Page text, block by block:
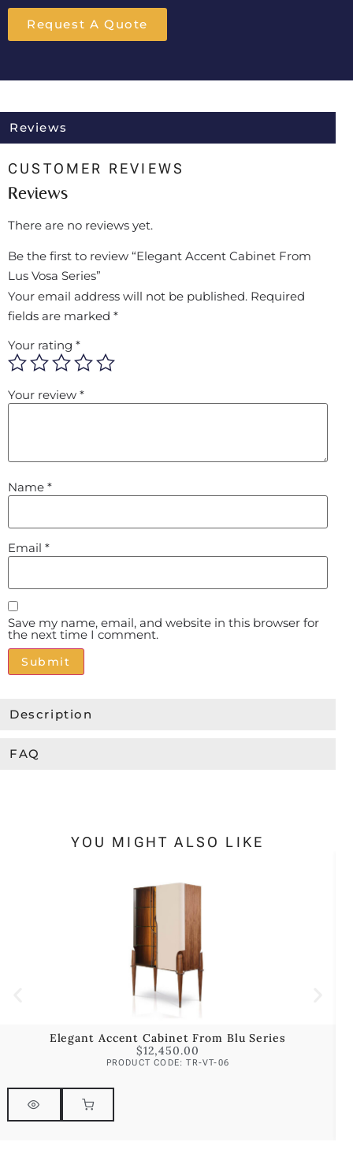
Request A Quote
Reviews
Description
FAQ
CUSTOMER REVIEWS
Reviews
There are no reviews yet.
Be the first to review “Elegant Accent Cabinet From
Lus Vosa Series”
Your email address will not be published. Required
fields are marked *
Your rating *
Your review *
Name *
Email *
Save my name, email, and website in this browser for
the next time I comment.
YOU MIGHT ALSO LIKE
Elegant Accent Cabinet From Blu Series
$12,450.00
PRODUCT CODE: TR-VT-06